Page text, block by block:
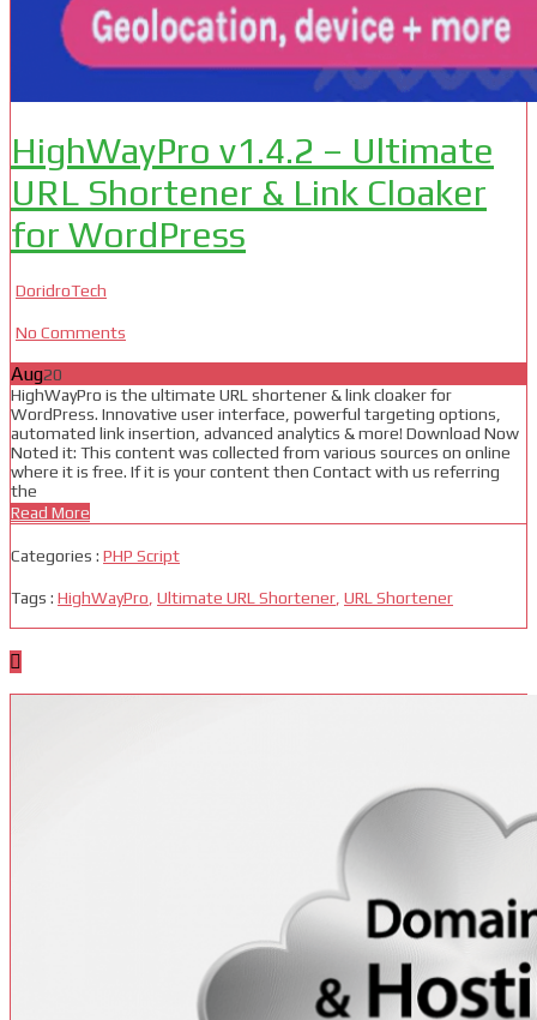
HighWayPro v1.4.2 – Ultimate
URL Shortener & Link Cloaker
for WordPress
DoridroTech
No Comments
Aug20
HighWayPro is the ultimate URL shortener & link cloaker for
WordPress. Innovative user interface, powerful targeting options,
automated link insertion, advanced analytics & more! Download Now
Noted it: This content was collected from various sources on online
where it is free. If it is your content then Contact with us referring
the
Read More
Categories : PHP Script
Tags : HighWayPro Ultimate URL Shortener URL Shortener
